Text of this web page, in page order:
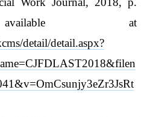
at
detail/detail.aspx?